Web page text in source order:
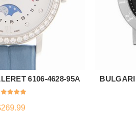
TO CART6106-4628-95A
269.99